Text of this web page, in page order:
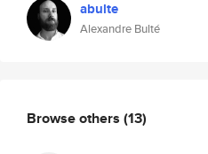
abulte
Alexandre Bulté
Browse others (13)